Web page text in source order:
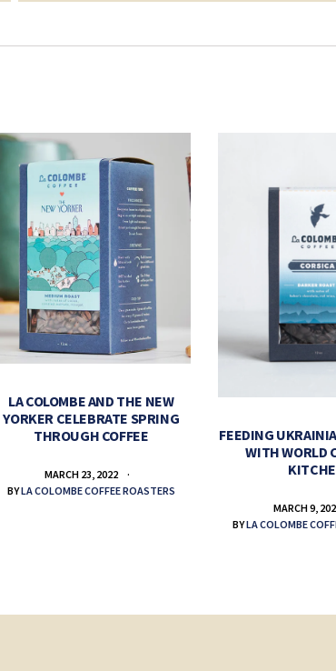
LA COLOMBE AND THE NEW
YORKER CELEBRATE SPRING
THROUGH COFFEE
MARCH 23, 2022
BYLA COLOMBE COFFEE ROASTERS
FEEDING
WITH WORLD
MARCH 9,
BYLA COLOMBE